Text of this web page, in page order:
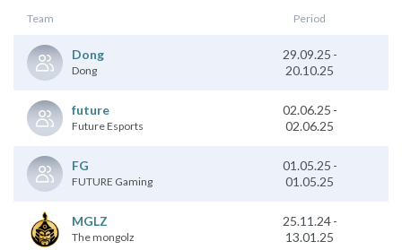
Team Period
Dong
Dong
29.09.25 -
20.10.25
future
Future Esports
02.06.25 -
02.06.25
FG
FUTURE Gaming
01.05.25 -
01.05.25
MGLZ
The mongolz
25.11.24 -
13.01.25